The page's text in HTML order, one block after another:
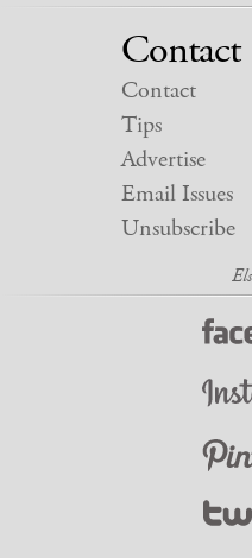
Contact
Contact
Tips
Advertise
Email Issues
Unsubscribe